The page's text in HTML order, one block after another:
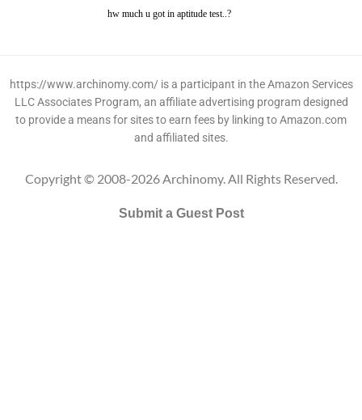
hw much u got in aptitude test..?
https://www.archinomy.com/ is a participant in the Amazon Services
LLC Associates Program, an affiliate advertising program designed
to provide a means for sites to earn fees by linking to Amazon.com
and affiliated sites.
Copyright © 2008-2026 Archinomy. All Rights Reserved.
Submit a Guest Post